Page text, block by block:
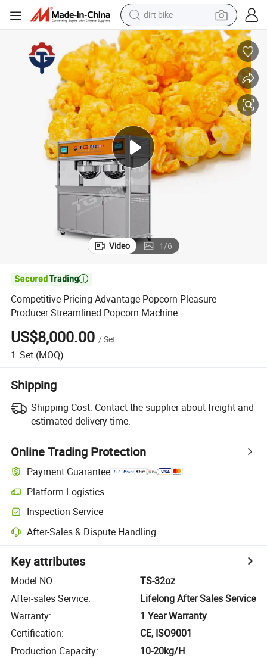
dirt bike
tshirt
powder
earbud
running shoe
man watch
wheel loader
sport shoe
Video 1/6

Competitive Pricing Advantage Popcorn Pleasure
Producer Streamlined Popcorn Machine
US$8,000.00 /Set
1 Set (MOQ)
Shipping
Shipping Cost: Contact the supplier about freight and
estimated delivery time.
Online Trading Protection
Payment Guarantee
Platform Logistics
Inspection Service
After-Sales & Dispute Handling
Key attributes
Model NO.:
TS-32oz
After-sales Service:
Lifelong After Sales Service
Warranty:
1 Year Warranty
Certification:
CE, ISO9001
Production Capacity: 10-20kg/H